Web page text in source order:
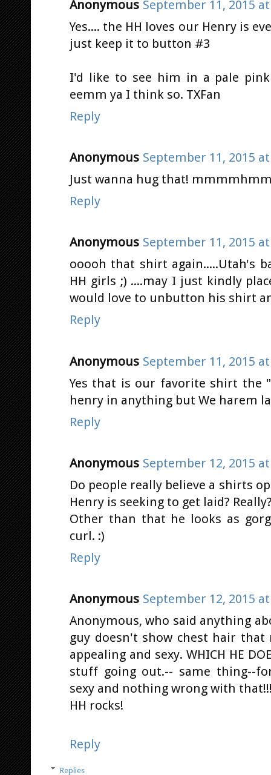
Anonymous September 11, 2015 at
Yes.... the HH loves our Henry is
just keep it to button #3
I'd like to see him in a pale
eemm ya I think so. TXFan
Reply
Anonymous September 11, 2015 at
Just wanna hug that!
Reply
Anonymous September 11, 2015 at
ooooh that shirt again.....Utah's
HH girls ;) ....may I just kindly
would love to unbutton his shirt
Reply
Anonymous September 11, 2015 at
Yes that is our favorite shirt the
henry in anything but We harem
Reply
Anonymous September 12, 2015 at
Do people really believe a shirts
Henry is seeking to get laid?
Other than that he looks as
curl. :)
Reply
Anonymous September 12, 2015 at
Anonymous, who said anything
guy doesn't show chest hair
appealing and sexy. WHICH HE
stuff going out.-- same thing--
sexy and nothing wrong with
HH rocks!
Reply
Replies